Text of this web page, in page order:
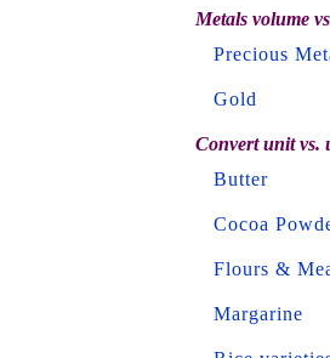
Metals volume
Precious
Gold
Convert unit vs.
Butter
Cocoa
Flours &
Margarine